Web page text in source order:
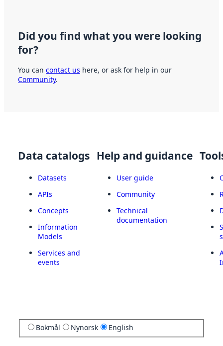
Did you find what you were looking
for?
You can contact us here, or ask for help in our
Community.
Data catalogs
Datasets
APIs
Concepts
Information
Models
Services and
events
Help and guidance
User guide
Community
Technical
documentation
Bokmål Nynorsk English